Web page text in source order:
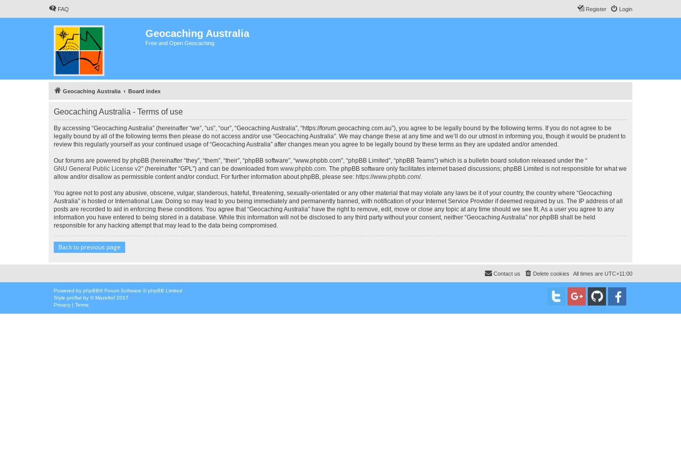
FAQ Login
Register
Geocaching Australia
Free and Open Geocaching
Geocaching Australia Board index
Geocaching Australia - Terms of use
By accessing “Geocaching Australia” (hereinafter “we”, “us”, “our”, “Geocaching Australia”, “https://forum.geocaching.com.au”), you agree to be legally bound by the following terms. If you do not agree to be
legally bound by all of the following terms then please do not access and/or use “Geocaching Australia”. We may change these at any time and we’ll do our utmost in informing you, though it would be prudent to
review this regularly yourself as your continued usage of “Geocaching Australia” after changes mean you agree to be legally bound by these terms as they are updated and/or amended.
Our forums are powered by phpBB (hereinafter “they”, “them”, “their”, “phpBB software”, “www.phpbb.com”, “phpBB Limited”, “phpBB Teams”) which is a bulletin board solution released under the “
GNU General Public License v2” (hereinafter “GPL”) and can be downloaded from www.phpbb.com. The phpBB software only facilitates internet based discussions; phpBB Limited is not responsible for what we
allow and/or disallow as permissible content and/or conduct. For further information about phpBB, please see: https://www.phpbb.com/.
You agree not to post any abusive, obscene, vulgar, slanderous, hateful, threatening, sexually-orientated or any other material that may violate any laws be it of your country, the country where “Geocaching
Australia” is hosted or International Law. Doing so may lead to you being immediately and permanently banned, with notification of your Internet Service Provider if deemed required by us. The IP address of all
posts are recorded to aid in enforcing these conditions. You agree that “Geocaching Australia” have the right to remove, edit, move or close any topic at any time should we see fit. As a user you agree to any
information you have entered to being stored in a database. While this information will not be disclosed to any third party without your consent, neither “Geocaching Australia” nor phpBB shall be held
responsible for any hacking attempt that may lead to the data being compromised.
Back to previous page
All times are UTC+11:00
Delete cookies
Contact us
Powered by phpBB® Forum Software © phpBB Limited
Style proflat by ©Mazeltof 2017
Privacy | Terms